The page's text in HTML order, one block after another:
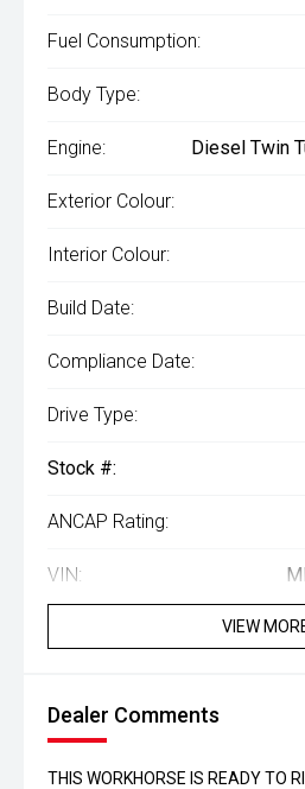
Fuel Consumption:
Body Type:
Engine: Diesel Twin
Exterior Colour:
Interior Colour:
Build Date:
Compliance Date:
Drive Type:
Stock #:
ANCAP Rating:
VIN:
VIEW
Dealer Comments
THIS WORKHORSE IS READY TO